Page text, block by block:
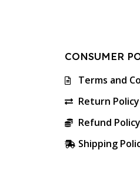
CONSUMER
Terms and
Return Policy
Refund Policy
Shipping